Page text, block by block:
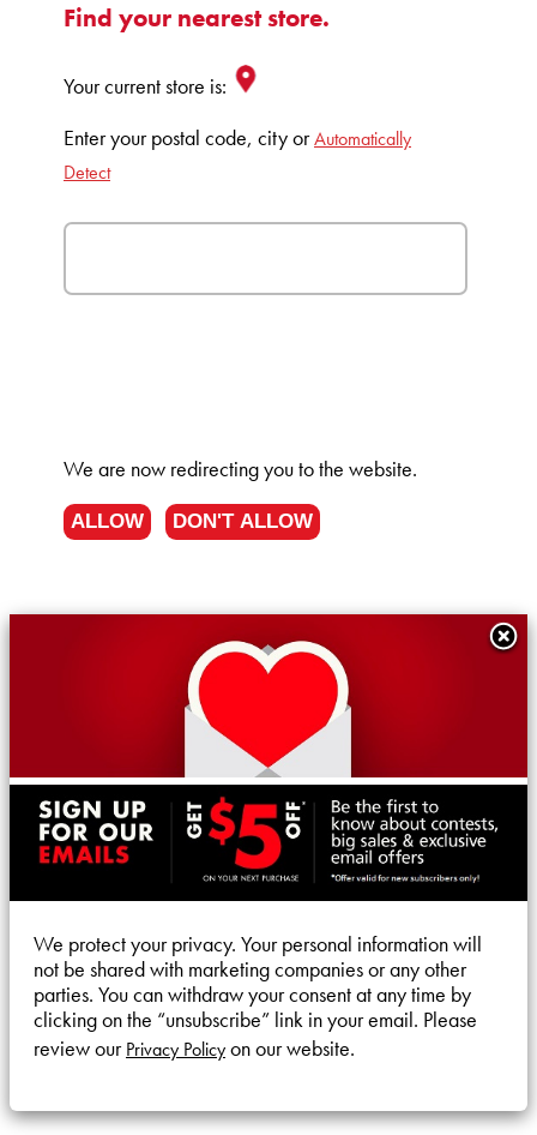
Find your nearest store.
Your current store is:
Enter your postal code, city orAutomatically
Detect
We are now redirecting you to the website.
ALLOW DON'T ALLOW
We protect your privacy. Your personal information will
not be shared with marketing companies or any other
parties. You can withdraw your consent at any time by
clicking on the “unsubscribe” link in your email. Please
review ourPrivacy Policyon our website.